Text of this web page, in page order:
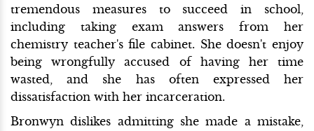
tremendous measures to succeed in school,
including taking exam answers from her
chemistry teacher's file cabinet. She doesn't enjoy
being wrongfully accused of having her time
wasted, and she has often expressed her
dissatisfaction with her incarceration.
Bronwyn dislikes admitting she made a mistake,